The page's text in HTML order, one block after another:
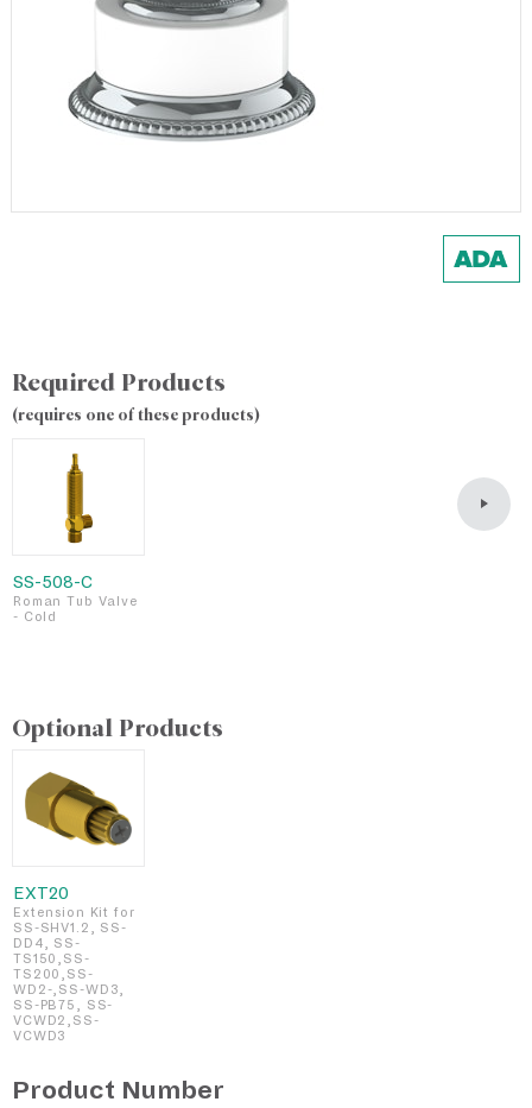
Required Products
(requires one of these products)
SS-508-C
Roman Tub Valve
- Cold
Optional Products
EXT20
Extension Kit for
SS-SHV1.2, SS-
DD4, SS-
TS150,SS-
TS200,SS-
WD2-,SS-WD3,
SS-PB75, SS-
VCWD2,SS-
VCWD3
Product Number